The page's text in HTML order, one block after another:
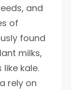
and
of
found
milks,
kale.
rely on